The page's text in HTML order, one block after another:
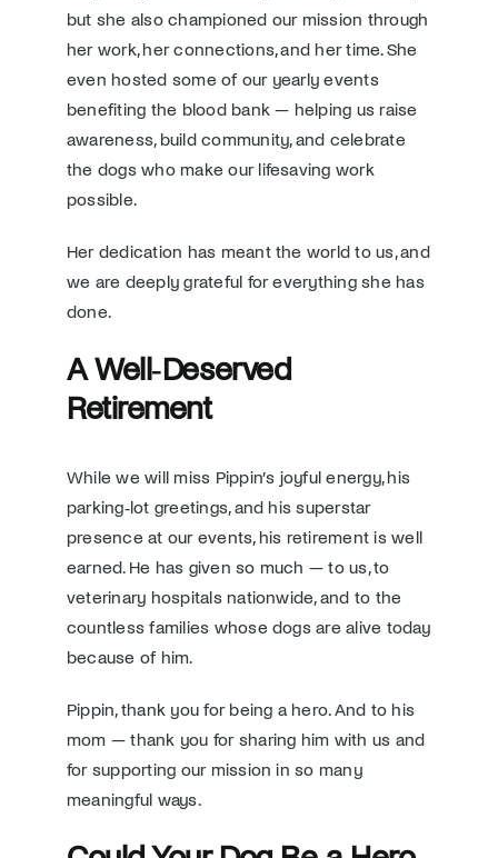
but she also championed our mission through
her work, her connections, and her time. She
even hosted some of our yearly events
benefiting the blood bank — helping us raise
awareness, build community, and celebrate
the dogs who make our lifesaving work
possible.
Her dedication has meant the world to us, and
we are deeply grateful for everything she has
done.
A Well‑Deserved
Retirement
While we will miss Pippin’s joyful energy, his
parking‑lot greetings, and his superstar
presence at our events, his retirement is well
earned. He has given so much — to us, to
veterinary hospitals nationwide, and to the
countless families whose dogs are alive today
because of him.
Pippin, thank you for being a hero. And to his
mom — thank you for sharing him with us and
for supporting our mission in so many
meaningful ways.